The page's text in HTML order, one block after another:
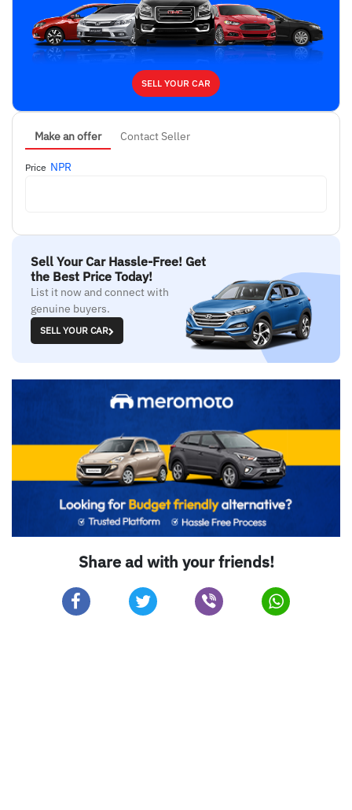
SELL YOUR CAR
Make an offer Contact Seller
Price NPR
Sell Your Car Hassle-Free! Get
the Best Price Today!
List it now and connect with
genuine buyers.
SELL YOUR CAR
Share ad with your friends!